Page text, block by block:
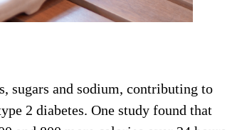
sugars and sodium, contributing to
2 diabetes. One study found that